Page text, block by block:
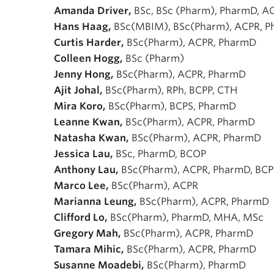
Amanda Driver, BSc, BSc (Pharm), PharmD,
Hans Haag, BSc(MBIM), BSc(Pharm), ACPR,
Curtis Harder, BSc(Pharm), ACPR, PharmD
Colleen Hogg, BSc (Pharm)
Jenny Hong, BSc(Pharm), ACPR, PharmD
Ajit Johal, BSc(Pharm), RPh, BCPP, CTH
Mira Koro, BSc(Pharm), BCPS, PharmD
Leanne Kwan, BSc(Pharm), ACPR, PharmD
Natasha Kwan, BSc(Pharm), ACPR, PharmD
Jessica Lau, BSc, PharmD, BCOP
Anthony Lau, BSc(Pharm), ACPR, PharmD,
Marco Lee, BSc(Pharm), ACPR
Marianna Leung, BSc(Pharm), ACPR, PharmD
Clifford Lo, BSc(Pharm), PharmD, MHA, MSc
Gregory Mah, BSc(Pharm), ACPR, PharmD
Tamara Mihic, BSc(Pharm), ACPR, PharmD
Susanne Moadebi, BSc(Pharm), PharmD